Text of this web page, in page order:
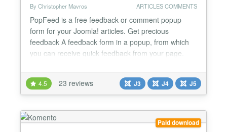
By Christopher Mavros ARTICLES COMMENTS
PopFeed is a free feedback or comment popup
form for your Joomla! articles. Get precious
feedback A feedback form in a popup, from which
you can receive quick feedback from your page.
No-brainer Write {popfeed}your text{/popfeed}
anywhere in your content. Get feedback via email.
Write your own catchy text Write a short message
like "Tell us...
4.5 23 reviews J3 J4 J5
Paid download